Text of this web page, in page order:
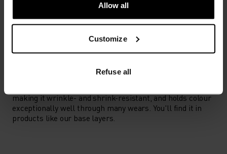
Allow all
Customize
Refuse all
ANYTHING HIGH INTENSITY
Running
Polyester is a durable synthetic fibre with moisture-
making it wrinkle- and shrink-resistant, and holds colour
exceptionally well through many wears. You'll find it in
products like our base layers.